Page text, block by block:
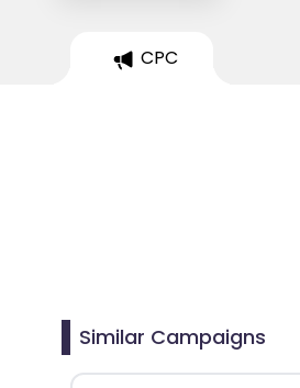
CPC
Similar Campaigns